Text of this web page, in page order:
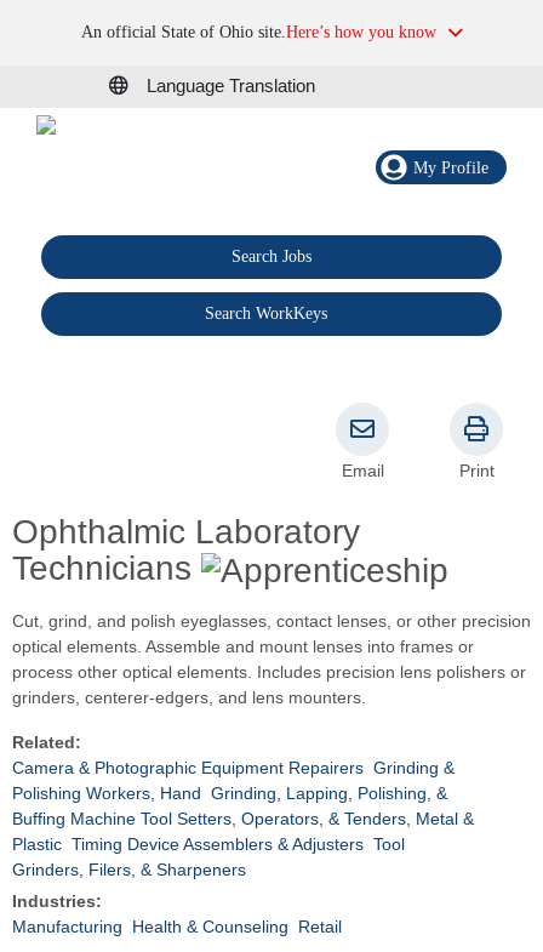
An official State of Ohio site.Here’s how you know
Language Translation
My Profile
Search Jobs
Search WorkKeys
Ophthalmic Laboratory
Technicians
Email Print
Cut, grind, and polish eyeglasses, contact lenses, or other precision
optical elements. Assemble and mount lenses into frames or
process other optical elements. Includes precision lens polishers or
grinders, centerer-edgers, and lens mounters.
Related:
Camera & Photographic Equipment Repairers Grinding &
Polishing Workers, Hand Grinding, Lapping, Polishing, &
Buffing Machine Tool Setters, Operators, & Tenders, Metal &
Plastic Timing Device Assemblers & Adjusters Tool
Grinders, Filers, & Sharpeners
Industries:
Manufacturing
Health & Counseling Retail